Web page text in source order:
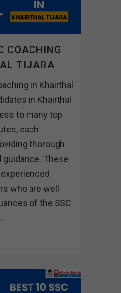
COACHING
TIJARA
in Khairthal
in Khairthal
to many top
each
thorough
guidance. These
who are well
of the SSC